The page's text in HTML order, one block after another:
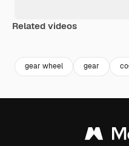
Related videos
gear wheel gear